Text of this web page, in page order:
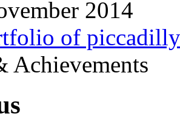
2014
of
Achievements